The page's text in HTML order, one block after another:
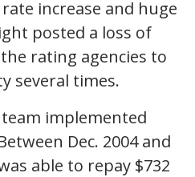
increase and huge
posted a loss of
rating agencies to
several times.
implemented
Dec. 2004 and
able to repay $732